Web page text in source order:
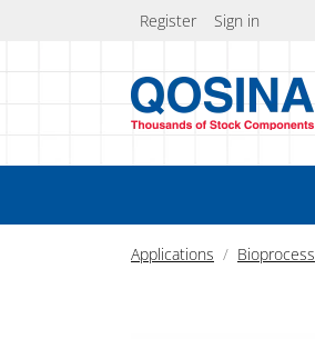
Register Sign in
Applications Bioprocess